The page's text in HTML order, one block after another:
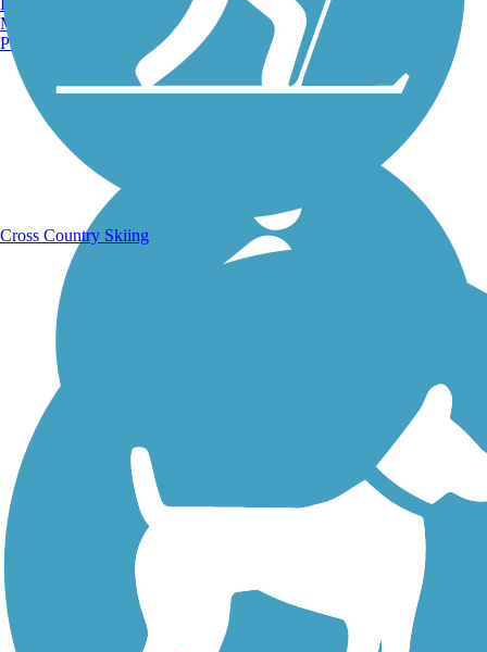
Walking Trails
Manchester, NH
Portland, ME
Cross Country Skiing